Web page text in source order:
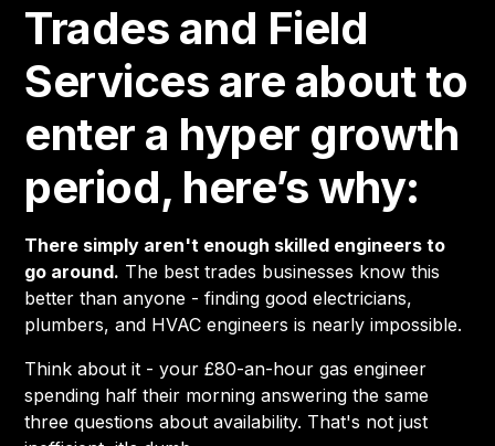
Trades and Field
Services are about to
enter a hyper growth
period, here’s why:
There simply aren't enough skilled engineers to
go around. The best trades businesses know this
better than anyone - finding good electricians,
plumbers, and HVAC engineers is nearly impossible.
Think about it - your £80-an-hour gas engineer
spending half their morning answering the same
three questions about availability. That's not just